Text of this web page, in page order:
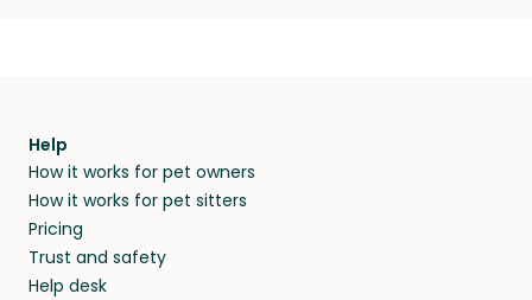
Help
How it works for pet owners
How it works for pet sitters
Pricing
Trust and safety
Help desk